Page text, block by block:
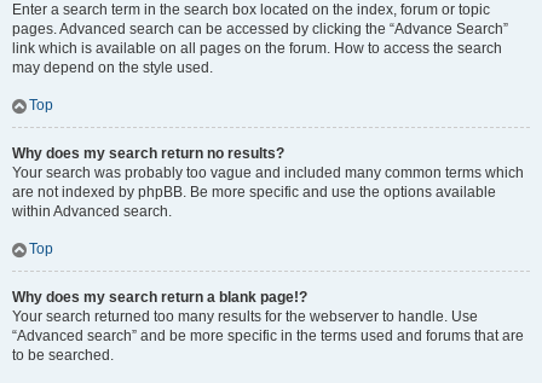
Enter a search term in the search box located on the index, forum or topic
pages. Advanced search can be accessed by clicking the “Advance Search”
link which is available on all pages on the forum. How to access the search
may depend on the style used.
Top
Why does my search return no results?
Your search was probably too vague and included many common terms which
are not indexed by phpBB. Be more specific and use the options available
within Advanced search.
Top
Why does my search return a blank page!?
Your search returned too many results for the webserver to handle. Use
“Advanced search” and be more specific in the terms used and forums that are
to be searched.